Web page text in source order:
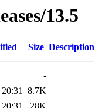
13.5
Size Description
-
8.7K